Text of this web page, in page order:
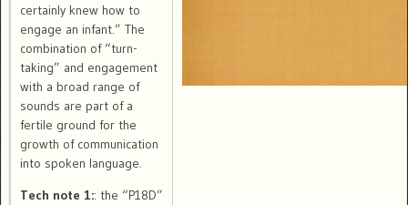
certainly knew how to
engage an infant.” The
combination of “turn-
taking” and engagement
with a broad range of
sounds are part of a
fertile ground for the
growth of communication
into spoken language.
Tech note 1:: the “P18D”